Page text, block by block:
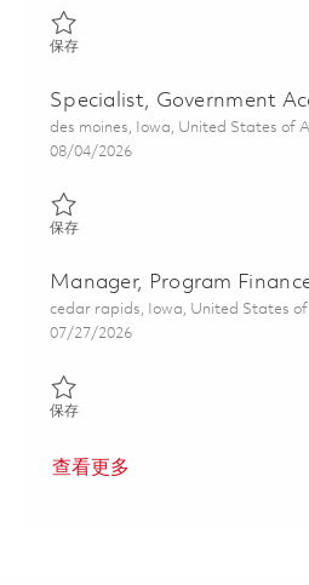
保存保存 Senior Coordinator,
Specialist, Government
位置
des moines, Iowa, United States of
Posted Date
08/04/2026
保存保存 Specialist, Government
Manager, Program
位置
cedar rapids, Iowa, United States
Posted Date
07/27/2026
保存保存 Manager, Program Finance
查看更多